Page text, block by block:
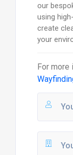
our
using
create
your
For more